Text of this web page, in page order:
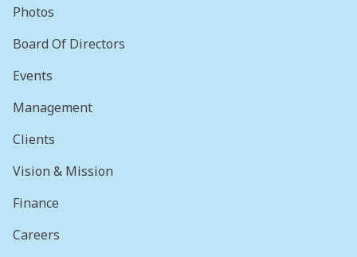
Photos
Board Of Directors
Events
Management
Clients
Vision & Mission
Finance
Careers